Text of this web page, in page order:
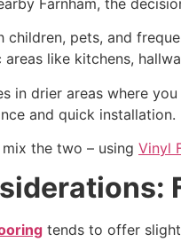
children, pets, and
like kitchens,
in drier areas where
and quick installation.
the two – using Vinyl
tends to offer